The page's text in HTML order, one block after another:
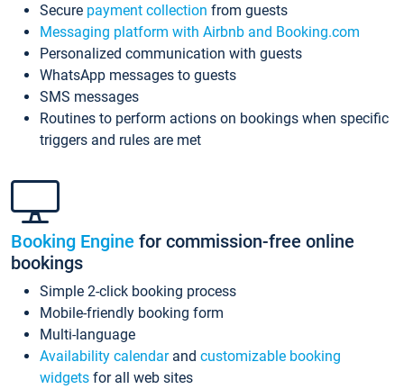
Secure payment collection from guests
Messaging platform with Airbnb and Booking.com
Personalized communication with guests
WhatsApp messages to guests
SMS messages
Routines to perform actions on bookings when specific
triggers and rules are met
Booking Engine for commission-free online
bookings
Simple 2-click booking process
Mobile-friendly booking form
Multi-language
Availability calendarand customizable booking
widgets for all web sites